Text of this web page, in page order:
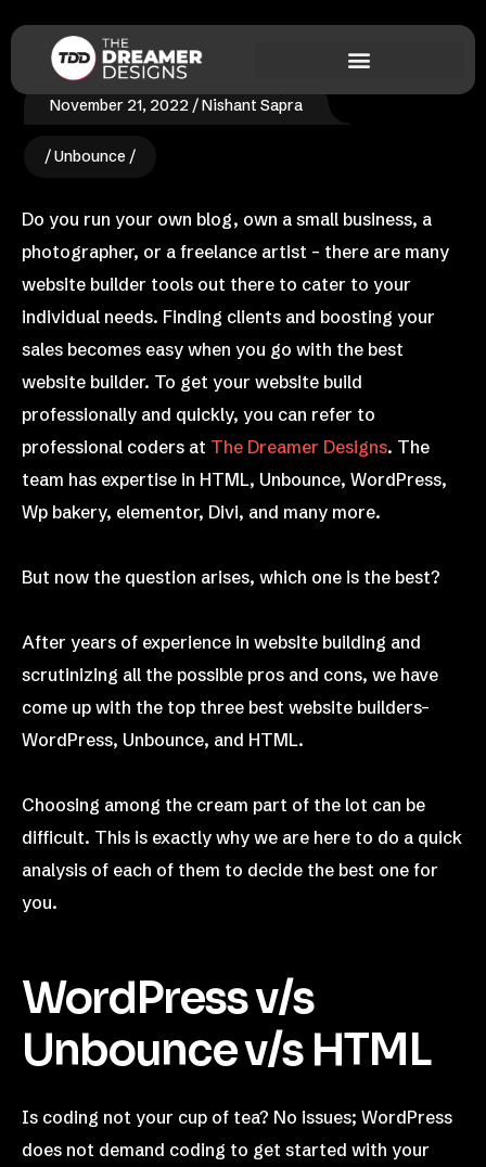
November 21, 2022 Nishant Sapra
Unbounce
Do you run your own blog, own a small business, a
photographer, or a freelance artist – there are many
website builder tools out there to cater to your
individual needs. Finding clients and boosting your
sales becomes easy when you go with the best
website builder. To get your website build
professionally and quickly, you can refer to
professional coders at The Dreamer Designs. The
team has expertise in HTML, Unbounce, WordPress,
Wp bakery, elementor, Divi, and many more.
But now the question arises, which one is the best?
After years of experience in website building and
scrutinizing all the possible pros and cons, we have
come up with the top three best website builders–
WordPress, Unbounce, and HTML.
Choosing among the cream part of the lot can be
difficult. This is exactly why we are here to do a quick
analysis of each of them to decide the best one for
you.
WordPress v/s
Unbounce v/s HTML
Is coding not your cup of tea? No issues; WordPress
does not demand coding to get started with your